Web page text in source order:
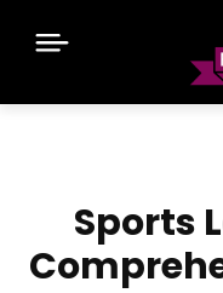
Sports